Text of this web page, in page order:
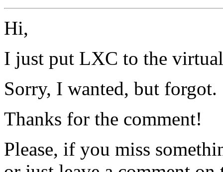
Hi,
I just put LXC to the
Sorry, I wanted, but forgot.
Thanks for the comment!
Please, if you miss